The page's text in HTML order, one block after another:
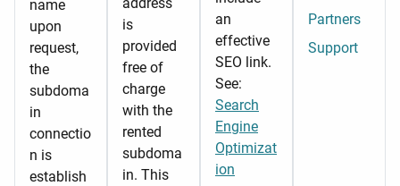
name
upon
request,
the
subdoma
in
connectio
n is
establish
is
provided
free of
charge
with the
rented
subdoma
in. This
an
effective
SEO link.
See:
Search
Engine
Optimizat
ion
Partners
Support